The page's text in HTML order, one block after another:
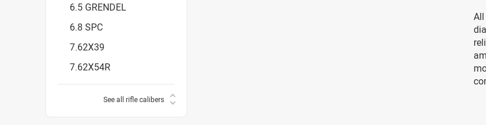
6.5 GRENDEL
6.8 SPC
7.62X39
7.62X54R
See all rifle calibers